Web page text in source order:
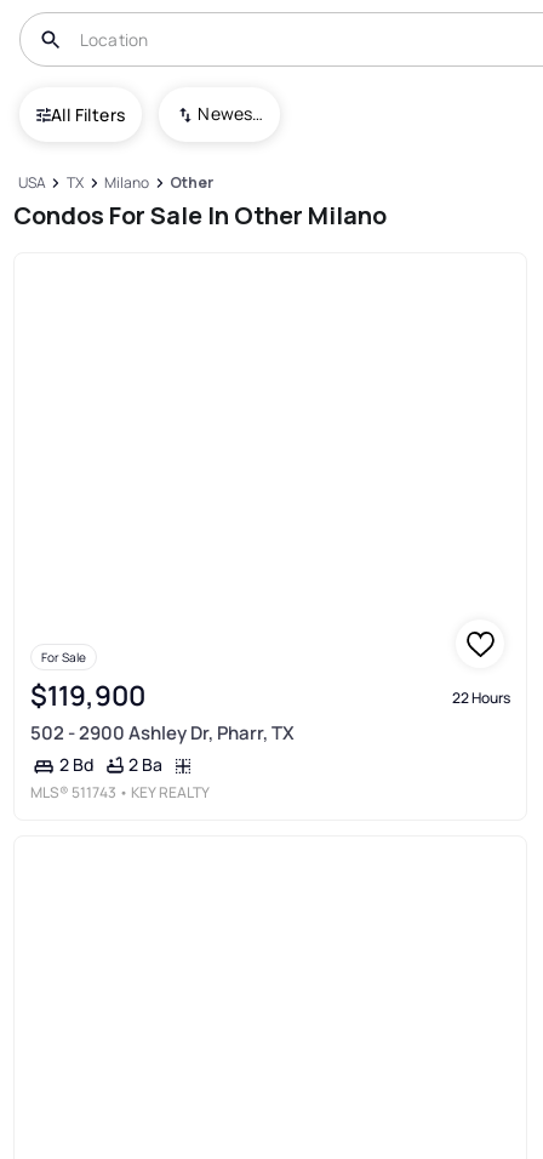
All Filters Newest To Oldest
USA TX Milano Other
Condos For Sale In Other Milano
For Sale
$119,900 22 Hours
502 - 2900 Ashley Dr, Pharr, TX
2 Bd 2 Ba
MLS® 511743 • KEY REALTY